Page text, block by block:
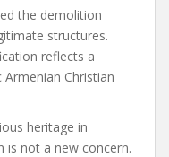
the demolition
structures.
reflects a
Christian
heritage in
is not a new concern.